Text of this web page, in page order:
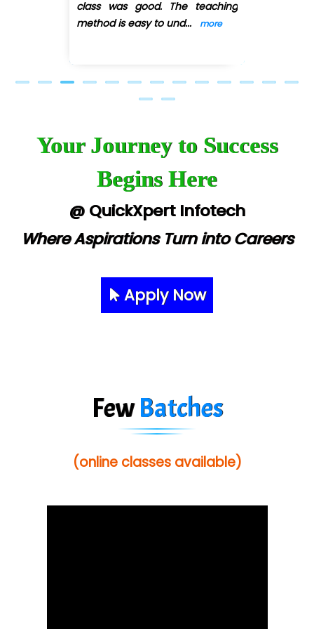
My overall experience in your
class was good. The teaching
Your Journey to Success
Begins Here
@ QuickXpert Infotech
Where Aspirations Turn into Careers
Apply Now
FewBatches
(online classes available)